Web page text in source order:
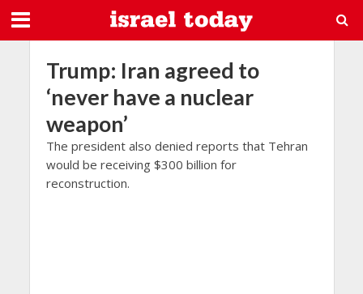
Trump: Iran agreed to
‘never have a nuclear
weapon’
The president also denied reports that Tehran
would be receiving $300 billion for
reconstruction.